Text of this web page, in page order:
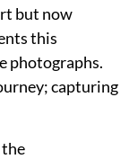
but now
this
photographs.
capturing